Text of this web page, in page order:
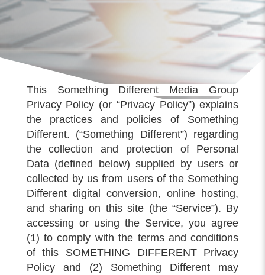
This Something Different Media Group
Privacy Policy (or “Privacy Policy”) explains
the practices and policies of Something
Different. (“Something Different”) regarding
the collection and protection of Personal
Data (defined below) supplied by users or
collected by us from users of the Something
Different digital conversion, online hosting,
and sharing on this site (the “Service”). By
accessing or using the Service, you agree
(1) to comply with the terms and conditions
of this SOMETHING DIFFERENT Privacy
Policy and (2) Something Different may